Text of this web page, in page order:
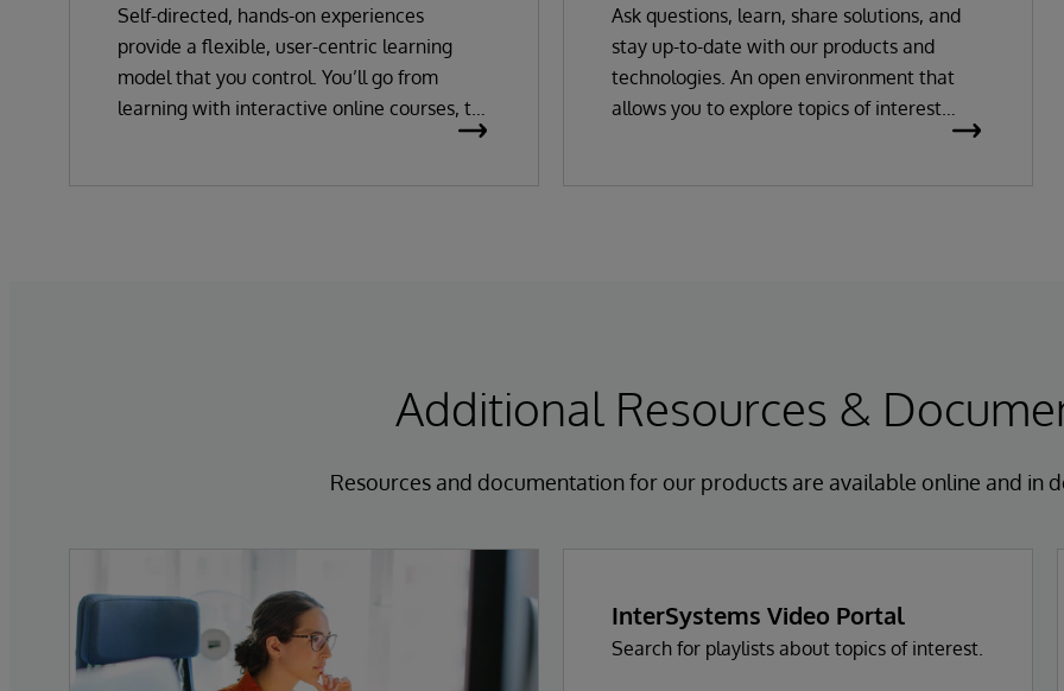
Self-directed, hands-on experiences
provide a flexible, user-centric learning
model that you control. You’ll go from
learning with interactive online courses, to
Ask questions, learn, share solutions, and
stay up-to-date with our products and
technologies. An open environment that
allows you to explore topics of interest
Additional Resources &
Resources and documentation for our products are available online and in
InterSystems Video Portal
Search for playlists about topics of interest.